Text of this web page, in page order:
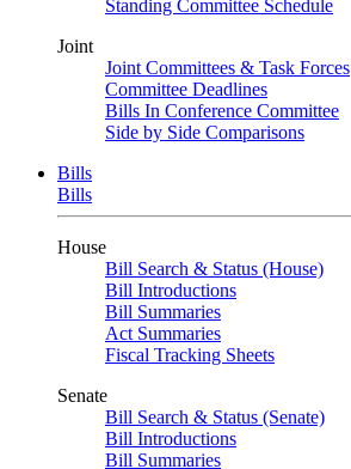
Standing Committee Schedule
Joint
Joint Committees & Task Forces
Committee Deadlines
Bills In Conference Committee
Side by Side Comparisons
Bills
Bills
House
Bill Search & Status (House)
Bill Introductions
Bill Summaries
Act Summaries
Fiscal Tracking Sheets
Senate
Bill Search & Status (Senate)
Bill Introductions
Bill Summaries